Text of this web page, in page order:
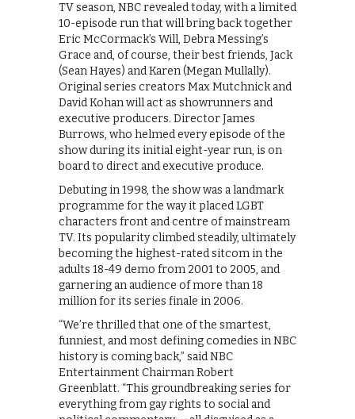
TV season, NBC revealed today, with a limited
10-episode run that will bring back together
Eric McCormack’s Will, Debra Messing’s
Grace and, of course, their best friends, Jack
(Sean Hayes) and Karen (Megan Mullally).
Original series creators Max Mutchnick and
David Kohan will act as showrunners and
executive producers. Director James
Burrows, who helmed every episode of the
show during its initial eight-year run, is on
board to direct and executive produce.
Debuting in 1998, the show was a landmark
programme for the way it placed LGBT
characters front and centre of mainstream
TV. Its popularity climbed steadily, ultimately
becoming the highest-rated sitcom in the
adults 18-49 demo from 2001 to 2005, and
garnering an audience of more than 18
million for its series finale in 2006.
“We’re thrilled that one of the smartest,
funniest, and most defining comedies in NBC
history is coming back,” said NBC
Entertainment Chairman Robert
Greenblatt. “This groundbreaking series for
everything from gay rights to social and